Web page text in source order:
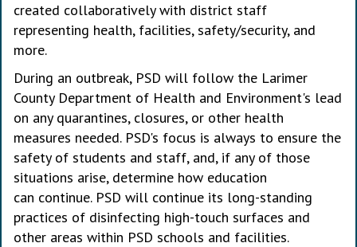
created collaboratively with district staff
representing health, facilities, safety/security, and
more.
During an outbreak, PSD will follow the Larimer
County Department of Health and Environment's lead
on any quarantines, closures, or other health
measures needed. PSD's focus is always to ensure the
safety of students and staff, and, if any of those
situations arise, determine how education
can continue. PSD will continue its long-standing
practices of disinfecting high-touch surfaces and
other areas within PSD schools and facilities.